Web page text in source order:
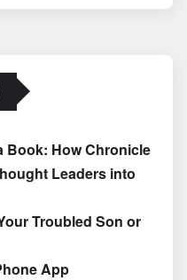
Book: How Chronicle
Leaders into
Troubled Son or
App